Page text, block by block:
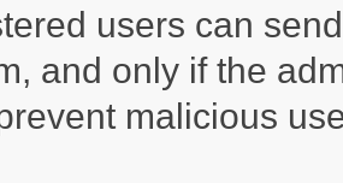
users can
and only if the
malicious